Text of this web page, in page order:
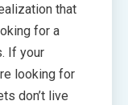
that
for a
If your
looking for
don’t live